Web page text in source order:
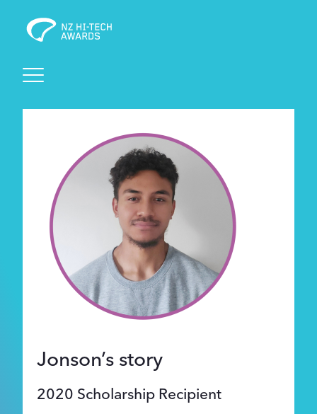
Judging
Foundation
Sponsors
About
Jonson’s story
2020 Scholarship Recipient